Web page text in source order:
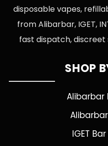
disposable vapes,
from Alibarbar, IGET,
fast dispatch,
SHOP
Alibarbar
IGET